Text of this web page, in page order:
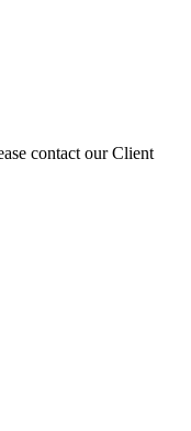
contact our Client